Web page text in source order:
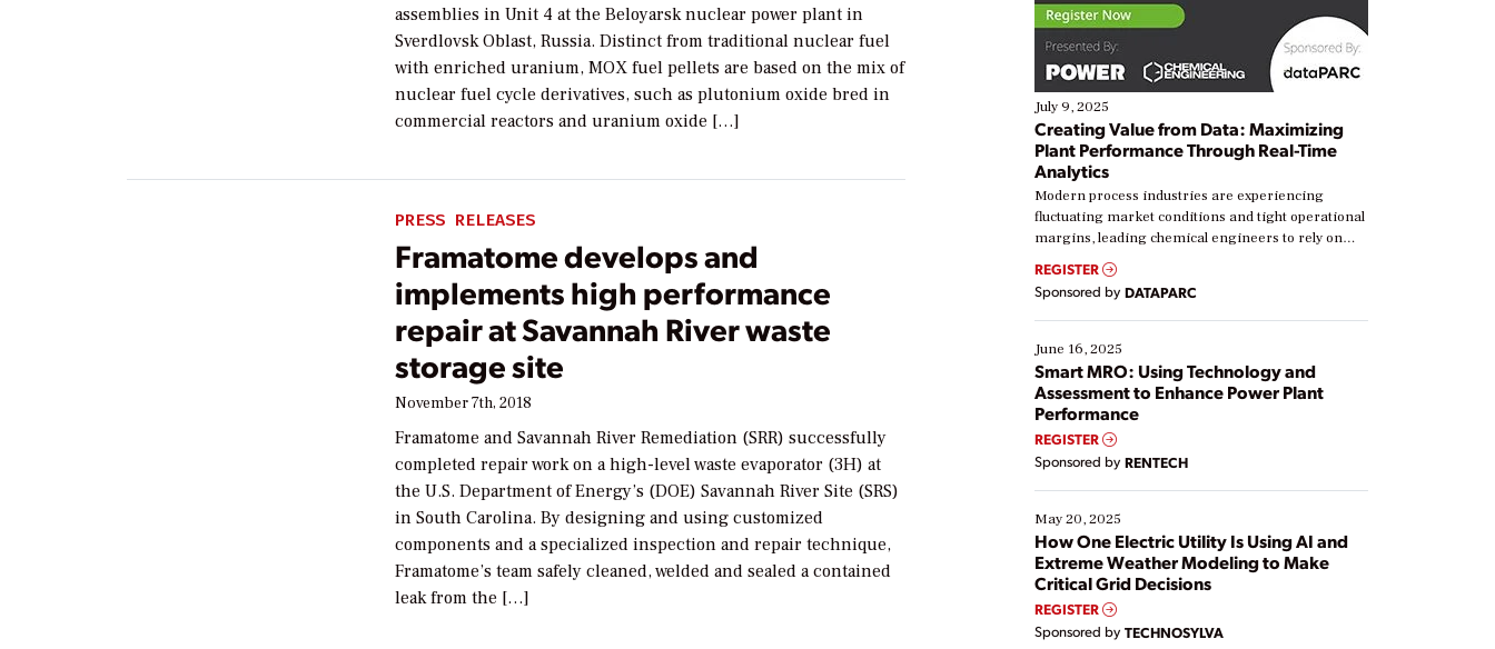
assemblies in Unit 4 at the Beloyarsk nuclear power plant in
Sverdlovsk Oblast, Russia. Distinct from traditional nuclear fuel
with enriched uranium, MOX fuel pellets are based on the mix of
nuclear fuel cycle derivatives, such as plutonium oxide bred in
commercial reactors and uranium oxide […]
PRESS RELEASES
Framatome develops and
implements high performance
repair at Savannah River waste
storage site
November 7th, 2018
Framatome and Savannah River Remediation (SRR) successfully
completed repair work on a high-level waste evaporator (3H) at
the U.S. Department of Energy’s (DOE) Savannah River Site (SRS)
in South Carolina. By designing and using customized
components and a specialized inspection and repair technique,
Framatome’s team safely cleaned, welded and sealed a contained
leak from the […]
July 9, 2025
Creating Value from Data: Maximizing
Plant Performance Through Real-Time
Analytics
Modern process industries are experiencing
fluctuating market conditions and tight operational
margins, leading chemical engineers to rely on
real-time data to boost efficiency and reduce costs.
Yet, many organizations are at different stages in
their digital transformation journey. Some are just
starting, while others are looking to optimize
existing solutions. This webinar explores practical
ways […]
REGISTER
Sponsored by DATAPARC
June 16, 2025
Smart MRO: Using Technology and
Assessment to Enhance Power Plant
Performance
REGISTER
Sponsored by RENTECH
May 20, 2025
How One Electric Utility Is Using AI and
Extreme Weather Modeling to Make
Critical Grid Decisions
REGISTER
Sponsored by TECHNOSYLVA